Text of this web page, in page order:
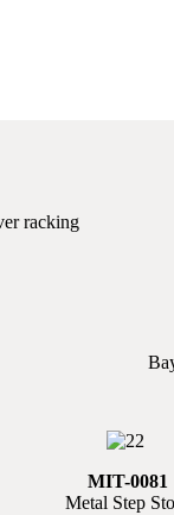
racking
MIT-0081
Metal Step